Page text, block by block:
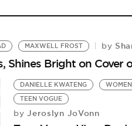
MAXWELL FROST by
Shines Bright on Cover
DANIELLE KWATENG
TEEN VOGUE
by Jeroslyn JoVonn